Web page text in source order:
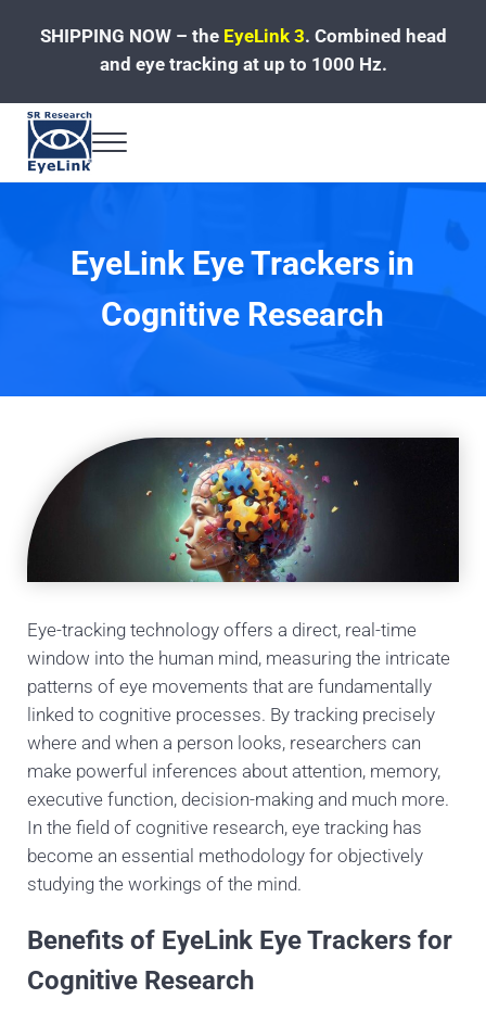
SHIPPING NOW – the EyeLink 3. Combined head
and eye tracking at up to 1000 Hz.
Fast, Accurate, Reliable Eye Tracking
Menu
EyeLink Eye Trackers in
Cognitive Research
Eye-tracking technology offers a direct, real-time
window into the human mind, measuring the intricate
patterns of eye movements that are fundamentally
linked to cognitive processes. By tracking precisely
where and when a person looks, researchers can
make powerful inferences about attention, memory,
executive function, decision-making and much more.
In the field of cognitive research, eye tracking has
become an essential methodology for objectively
studying the workings of the mind.
Benefits of EyeLink Eye Trackers for
Cognitive Research